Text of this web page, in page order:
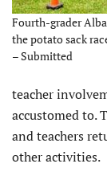
Fourth-grader
the potato sack
– Submitted
teacher
accustomed to.
and teachers
other activities.